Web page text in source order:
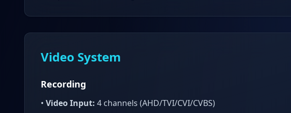
Video System
Recording
• Video Input: 4 channels (AHD/TVI/CVI/CVBS)